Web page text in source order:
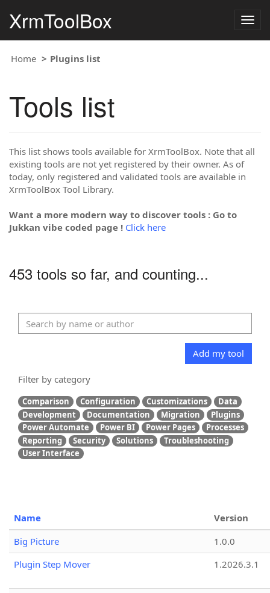
XrmToolBox
Home Plugins list
Tools list
This list shows tools available for XrmToolBox. Note that all
existing tools are not yet registered by their owner. As of
today, only registered and validated tools are available in
XrmToolBox Tool Library.
Want a more modern way to discover tools : Go to
Jukkan vibe coded page ! Click here
453 tools so far, and counting...
Add my tool
Filter by category
Comparison Configuration Customizations
Data
Development
Documentation Migration
Plugins
Power Automate
Power BI Power Pages
Processes
Reporting
Security Solutions
Troubleshooting
User Interface
Name
Version
Big Picture
1.0.0
Plugin Step Mover
1.2026.3.1